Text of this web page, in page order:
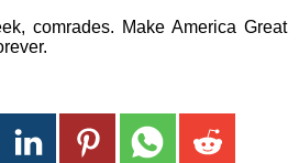
comrades. Make America Great